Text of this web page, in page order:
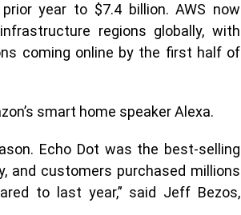
year to $7.4 billion. AWS now
regions globally, with
coming online by the first half of
smart home speaker Alexa.
Echo Dot was the best-selling
and customers purchased millions
to last year,” said Jeff Bezos,